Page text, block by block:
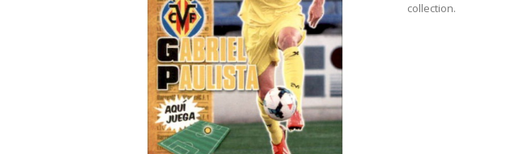
collection.